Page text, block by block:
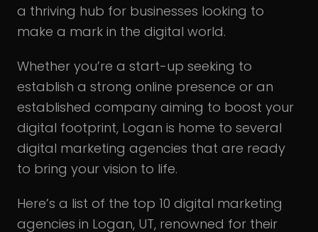
a thriving hub for businesses looking to
make a mark in the digital world.
Whether you’re a start-up seeking to
establish a strong online presence or an
established company aiming to boost your
digital footprint, Logan is home to several
digital marketing agencies that are ready
to bring your vision to life.
Here’s a list of the top 10 digital marketing
agencies in Logan, UT, renowned for their